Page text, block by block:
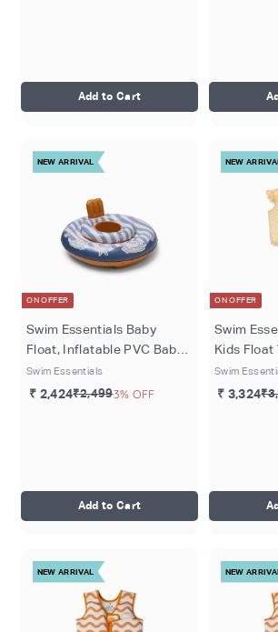
Add to Cart
NEW ARRIVAL
ON OFFER
Swim Essentials Baby
Float, Inflatable PVC Baby
Swim Seat for Infants 1–2
Years (11kgs to 15kgs),
Swim Essentials
₹ 2,424₹2,4993% OFF
Add to Cart
NEW
ON OFFER
Swim
Kids Float
2 Years
Florish
Swim
₹ 3,324
NEW ARRIVAL NEW ARRIVAL